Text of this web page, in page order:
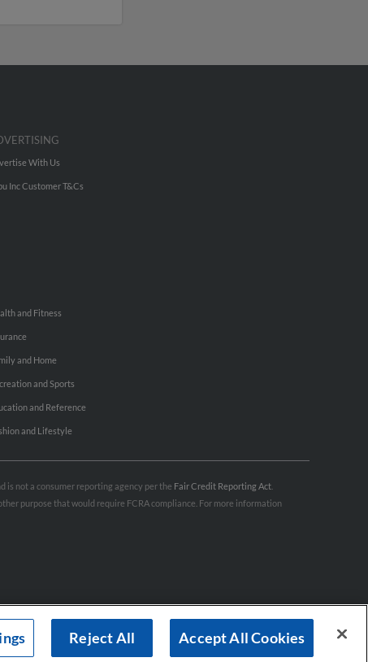
With Us
Inc Customer T&Cs
and Fitness
and Home
and Sports
and Reference
and Lifestyle
is not a consumer reporting agency per the Fair Credit Reporting Act
purpose that would require FCRA compliance. For more information
Reject All Accept All Cookies